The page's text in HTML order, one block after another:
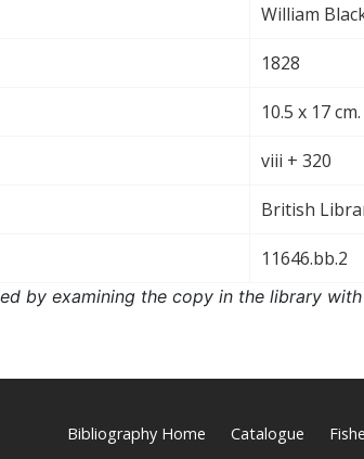
William
1828
10.5 x 17 cm.
viii + 320
British
11646.bb.2
by examining the copy in the library
Bibliography Home Catalogue